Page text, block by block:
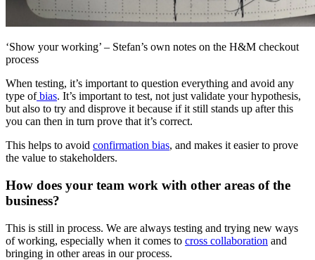
‘Show your working’ – Stefan’s own notes on the H&M checkout
process
When testing, it’s important to question everything and avoid any
type ofbias. It’s important to test, not just validate your hypothesis,
but also to try and disprove it because if it still stands up after this
you can then in turn prove that it’s correct.
This helps to avoid confirmation bias, and makes it easier to prove
the value to stakeholders.
How does your team work with other areas of the
business?
This is still in process. We are always testing and trying new ways
of working, especially when it comes to cross collaboration and
bringing in other areas in our process.